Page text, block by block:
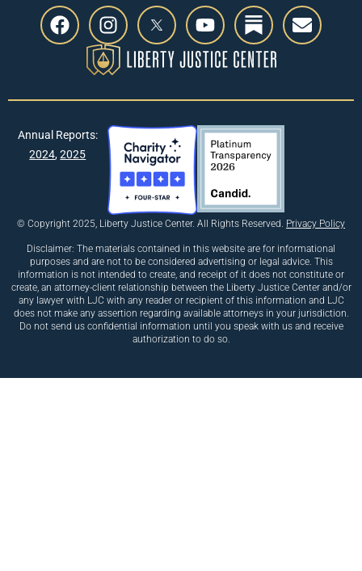
© Copyright 2025, Liberty Justice Center. All Rights Reserved. Privacy Policy
Disclaimer: The materials contained in this website are for informational
purposes and are not to be considered advertising or legal advice. This
information is not intended to create, and receipt of it does not constitute or
create, an attorney-client relationship between the Liberty Justice Center and/or
any lawyer with LJC with any reader or recipient of this information and LJC
does not make any assertion regarding available attorneys in your jurisdiction.
Do not send us confidential information until you speak with us and receive
authorization to do so.
Annual Reports:
2024,2025